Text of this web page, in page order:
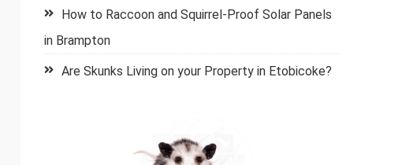
How to Raccoon and Squirrel-Proof Solar Panels
in Brampton
Are Skunks Living on your Property in Etobicoke?